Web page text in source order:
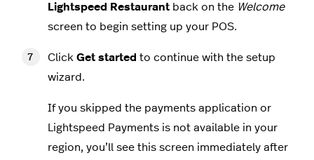
Lightspeed Restaurant back on the Welcome
screen to begin setting up your POS.
Click Get started to continue with the setup
wizard.
If you skipped the payments application or
Lightspeed Payments is not available in your
region, you’ll see this screen immediately after